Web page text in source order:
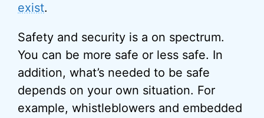
exist.
Safety and security is a on spectrum.
You can be more safe or less safe. In
addition, what’s needed to be safe
depends on your own situation. For
example, whistleblowers and embedded